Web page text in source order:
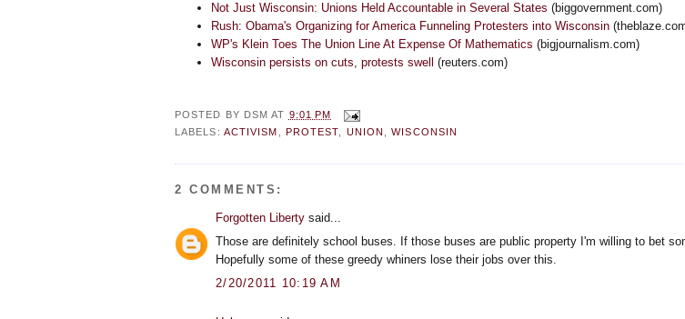
Not Just Wisconsin: Unions Held Accountable in Several States (biggovernment.com)
Rush: Obama's Organizing for America Funneling Protesters into Wisconsin
WP's Klein Toes The Union Line At Expense Of Mathematics (bigjournalism.com)
Wisconsin persists on cuts, protests swell
(reuters.com)
POSTED BY DSM AT 9:01 PM
LABELS: ACTIVISM PROTEST UNION ,WISCONSIN
2 COMMENTS:
Forgotten Liberty said...
Those are definitely school buses. If those buses are public property I'm willing to bet
Hopefully some of these greedy whiners lose their jobs over this.
2/20/2011 10:19 AM